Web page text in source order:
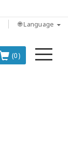
🌐 Language
(0)